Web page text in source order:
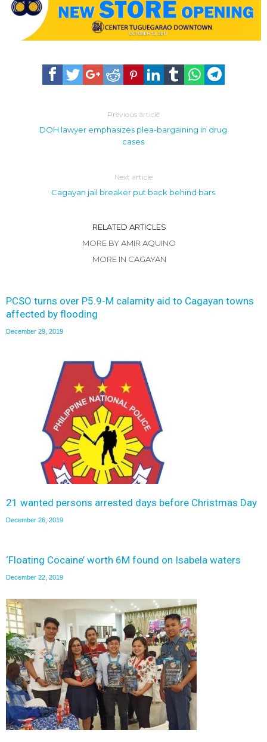
Previous article
DOH lawyer emphasizes plea-bargaining in drug
cases
Next article
Cagayan jail breaker put back behind bars
RELATED ARTICLES
MORE BY AMIR AQUINO
MORE IN CAGAYAN
PCSO turns over P5.9-M calamity aid to Cagayan towns
affected by flooding
December 29, 2019
21 wanted persons arrested days before Christmas Day
December 26, 2019
‘Floating Cocaine’ worth 6M found on Isabela waters
December 22, 2019